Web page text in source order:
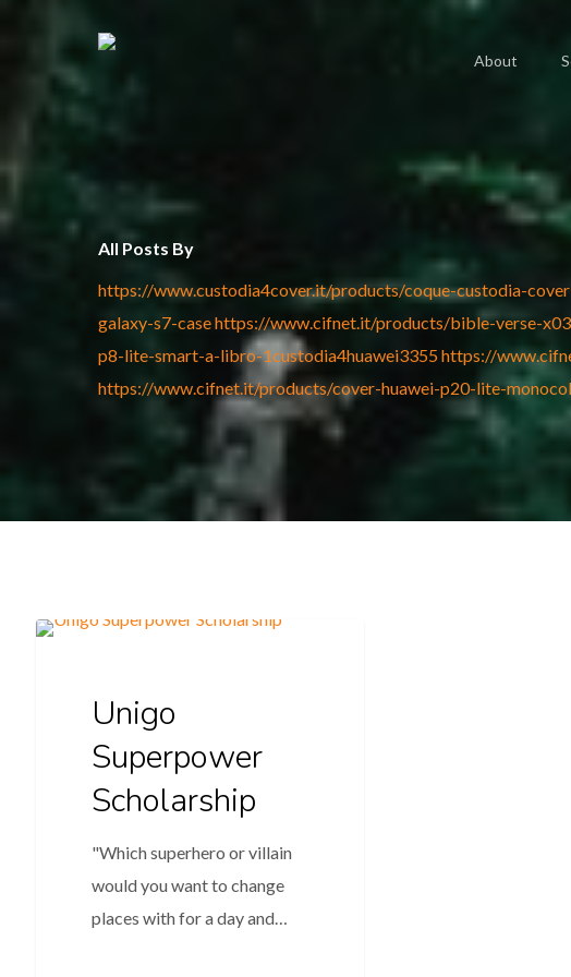
About
All Posts By
https://www.custodia4cover.it/products/coque-custodia-
galaxy-s7-casehttps://www.cifnet.it/products/bible-verse-
p8-lite-smart-a-libro-1custodia4huawei3355https://
https://www.cifnet.it/products/cover-huawei-p20-lite-
Unigo
Superpower
Scholarship
"Which superhero or villain
would you want to change
places with for a day and…